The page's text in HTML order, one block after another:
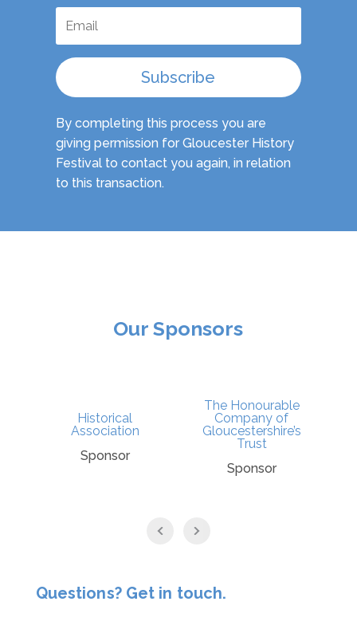
Subscribe
By completing this process you are
giving permission for Gloucester History
Festival to contact you again, in relation
to this transaction.
Our Sponsors
Historical
Association
Sponsor
The Honourable
Company of
Gloucestershire’s
Trust
Sponsor
Questions? Get in touch.